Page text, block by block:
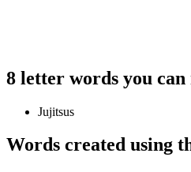
8 letter words you
Jujitsus
Words created using